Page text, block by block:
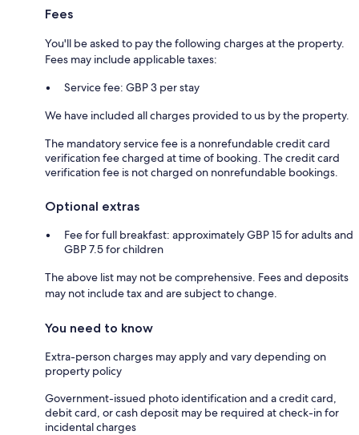
Fees
You'll be asked to pay the following charges at the property.
Fees may include applicable taxes:
Service fee: GBP 3 per stay
We have included all charges provided to us by the property.
The mandatory service fee is a nonrefundable credit card
verification fee charged at time of booking. The credit card
verification fee is not charged on nonrefundable bookings.
Optional extras
Fee for full breakfast: approximately GBP 15 for adults and
GBP 7.5 for children
The above list may not be comprehensive. Fees and deposits
may not include tax and are subject to change.
You need to know
Extra-person charges may apply and vary depending on
property policy
Government-issued photo identification and a credit card,
debit card, or cash deposit may be required at check-in for
incidental charges